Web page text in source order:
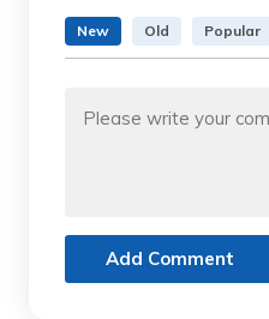
New Old Popular
Add Comment